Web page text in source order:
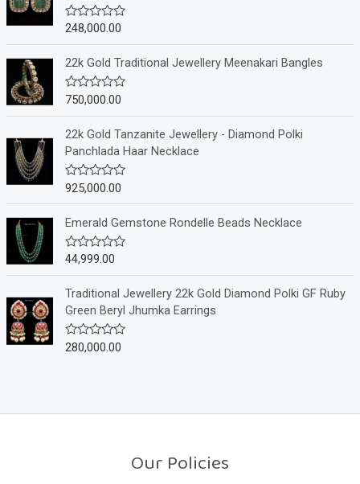
R
e
0
o
u
t
o
f
5
248,000.00
22k Gold Traditional Jewellery Meenakari Bangles
R
e
d
0
o
u
t
5
750,000.00
22k Gold Tanzanite Jewellery - Diamond Polki
Panchlada Haar Necklace
R
e
0
o
u
t
o
f
5
925,000.00
Emerald Gemstone Rondelle Beads Necklace
R
e
d
0
o
u
t
44,999.00
Traditional Jewellery 22k Gold Diamond Polki GF Ruby
Green Beryl Jhumka Earrings
R
o
280,000.00
Our Policies